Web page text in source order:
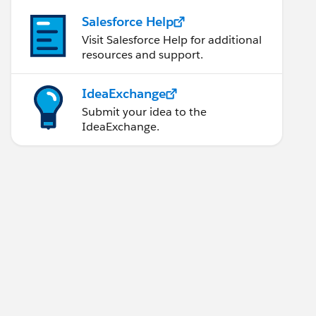
Salesforce Help
Visit Salesforce Help for additional
resources and support.
IdeaExchange
Submit your idea to the
IdeaExchange.